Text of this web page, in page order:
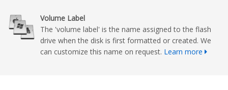
Volume Label
The 'volume label' is the name assigned to the flash
drive when the disk is first formatted or created. We
can customize this name on request. Learn more